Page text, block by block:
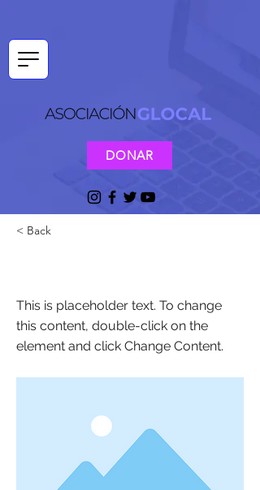
DONAR
< Back
This is placeholder text. To change
this content, double-click on the
element and click Change Content.